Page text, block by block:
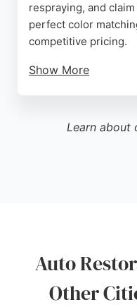
respraying, and
perfect color
competitive pricing.
Show More
Another customer
turnaround for body
Learn about
Auto
Other